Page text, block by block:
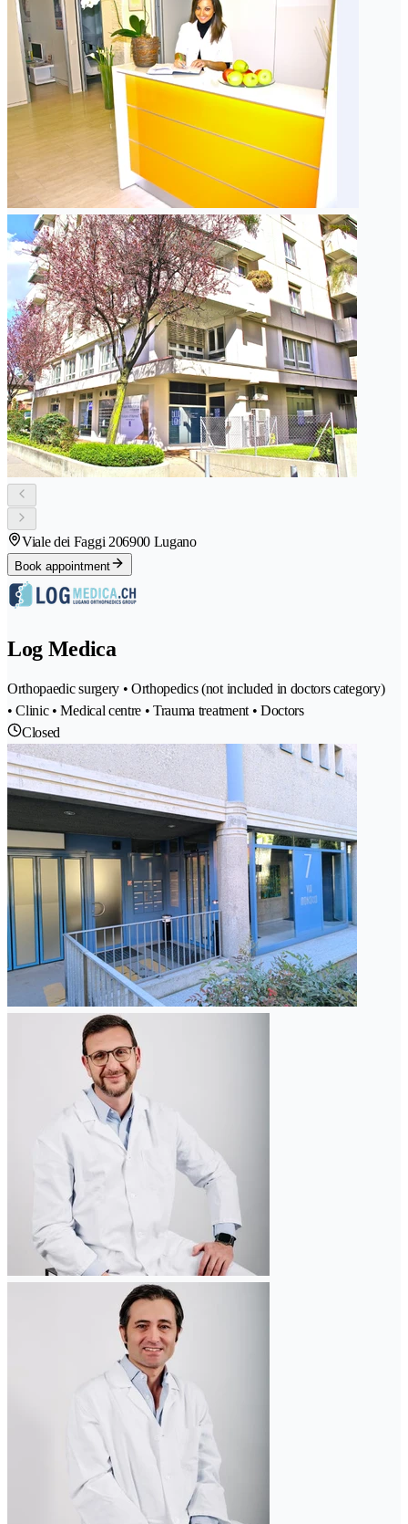
Viale dei Faggi 206900 Lugano
Book appointment
Log Medica
Orthopaedic surgery • Orthopedics (not included in doctors category)
• Clinic • Medical centre • Trauma treatment • Doctors
Closed